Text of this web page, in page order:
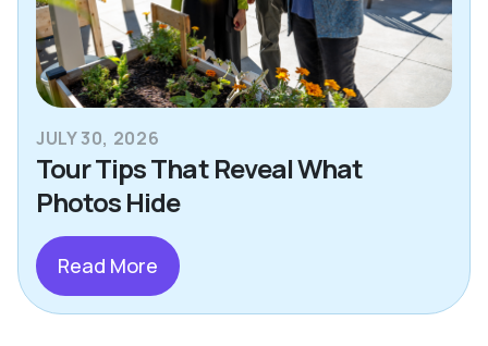
JULY 30, 2026
Tour Tips That Reveal What
Photos Hide
Read More